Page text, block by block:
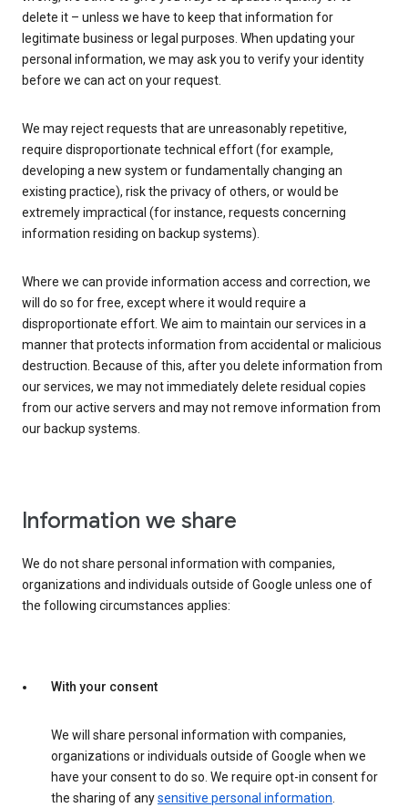
delete it – unless we have to keep that information for
legitimate business or legal purposes. When updating your
personal information, we may ask you to verify your identity
before we can act on your request.
We may reject requests that are unreasonably repetitive,
require disproportionate technical effort (for example,
developing a new system or fundamentally changing an
existing practice), risk the privacy of others, or would be
extremely impractical (for instance, requests concerning
information residing on backup systems).
Where we can provide information access and correction, we
will do so for free, except where it would require a
disproportionate effort. We aim to maintain our services in a
manner that protects information from accidental or malicious
destruction. Because of this, after you delete information from
our services, we may not immediately delete residual copies
from our active servers and may not remove information from
our backup systems.
Information we share
We do not share personal information with companies,
organizations and individuals outside of Google unless one of
the following circumstances applies:
With your consent
We will share personal information with companies,
organizations or individuals outside of Google when we
have your consent to do so. We require opt-in consent for
the sharing of anysensitive personal information.